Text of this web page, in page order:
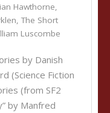
Hawthorne,
, The Short
Luscombe
by Danish
(Science Fiction
(from SF2
by Manfred